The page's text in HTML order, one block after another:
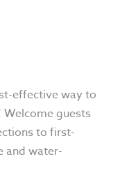
effective way to
Welcome guests
to first-
and water-